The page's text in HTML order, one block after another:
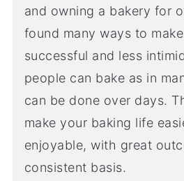
and owning a bakery for
found many ways to
successful and less
people can bake as in
can be done over days.
make your baking life
enjoyable, with great
consistent basis.